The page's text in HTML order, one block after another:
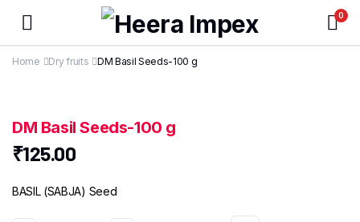
0
Home Dry fruits DM Basil Seeds-100 g
DM Basil Seeds-100 g
₹125.00
BASIL (SABJA) Seed